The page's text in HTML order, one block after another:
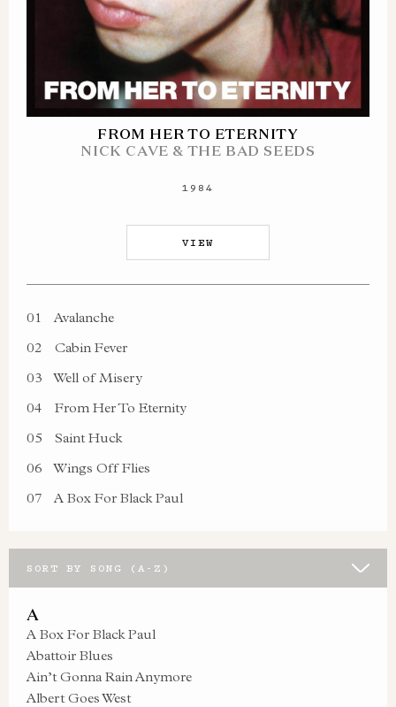
SORT BY SONG (A-Z)
A
A Box For Black Paul
Abattoir Blues
Ain’t Gonna Rain Anymore
Albert Goes West
FROM HER TO ETERNITY
NICK CAVE & THE BAD SEEDS
1984
VIEW
01
Avalanche
02
Cabin Fever
03
Well of Misery
04
From Her To Eternity
05
Saint Huck
06
Wings Off Flies
07
A Box For Black Paul